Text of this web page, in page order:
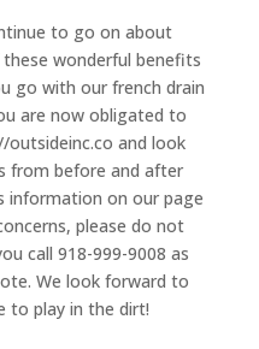
to go on about
wonderful benefits
go with our french drain
are now obligated to
and look
from before and after
information on our page
please do not
call 918-999-9008 as
We look forward to
to play in the dirt!